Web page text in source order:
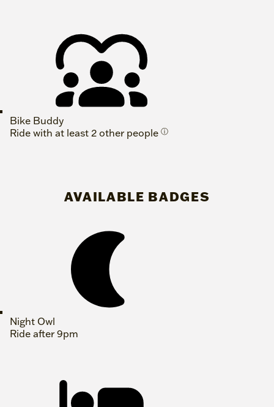
Bike Buddy
Ride with at least 2 other people ⓘ
AVAILABLE BADGES
Night Owl
Ride after 9pm